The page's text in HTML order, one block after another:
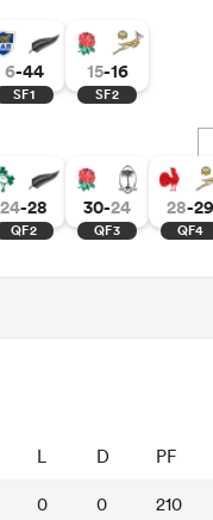
6-44
SF1
15-16
SF2
24-28
QF2
30-24
QF3
28-29
QF4
L D PF
0 0 210